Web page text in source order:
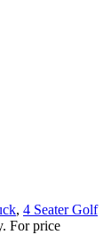
, 4 Seater Golf
For price